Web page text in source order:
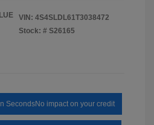
VIN: 4S4SLDL61T3038472
Stock: # S26165
SecondsNo impact on your credit